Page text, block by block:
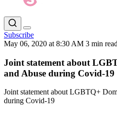
Subscribe
May 06, 2020 at 8:30 AM 3 min read
Joint statement about
and Abuse during Covid-19
Joint statement about LGBTQ+
during Covid-19